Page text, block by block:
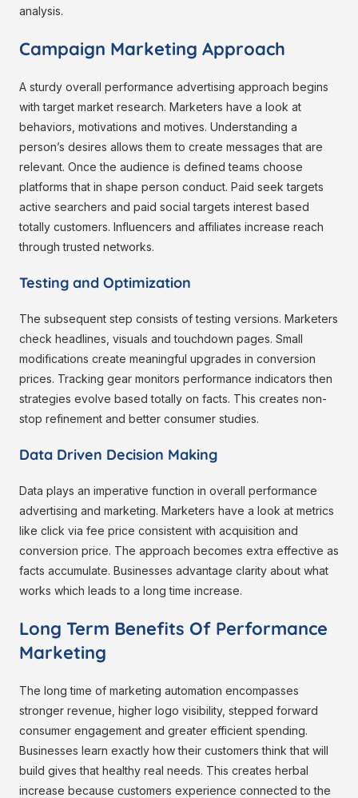
analysis.
Campaign Marketing Approach
A sturdy overall performance advertising approach begins
with target market research. Marketers have a look at
behaviors, motivations and motives. Understanding a
person’s desires allows them to create messages that are
relevant. Once the audience is defined teams choose
platforms that in shape person conduct. Paid seek targets
active searchers and paid social targets interest based
totally customers. Influencers and affiliates increase reach
through trusted networks.
Testing and Optimization
The subsequent step consists of testing versions. Marketers
check headlines, visuals and touchdown pages. Small
modifications create meaningful upgrades in conversion
prices. Tracking gear monitors performance indicators then
strategies evolve based totally on facts. This creates non-
stop refinement and better consumer studies.
Data Driven Decision Making
Data plays an imperative function in overall performance
advertising and marketing. Marketers have a look at metrics
like click via fee price consistent with acquisition and
conversion price. The approach becomes extra effective as
facts accumulate. Businesses advantage clarity about what
works which leads to a long time increase.
Long Term Benefits Of Performance
Marketing
The long time of marketing automation encompasses
stronger revenue, higher logo visibility, stepped forward
consumer engagement and greater efficient spending.
Businesses learn exactly how their customers think that will
build gives that healthy real needs. This creates herbal
increase because customers experience connected to the